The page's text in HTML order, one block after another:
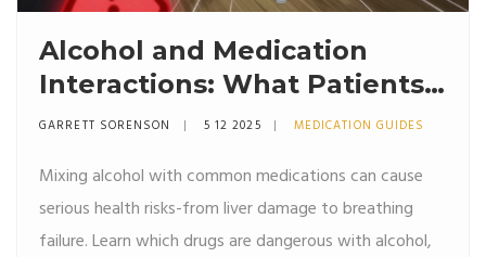
Alcohol and Medication
Interactions: What Patients
Need to Know
GARRETT SORENSON 5 12 2025 MEDICATION GUIDES
Mixing alcohol with common medications can cause
serious health risks-from liver damage to breathing
failure. Learn which drugs are dangerous with alcohol,